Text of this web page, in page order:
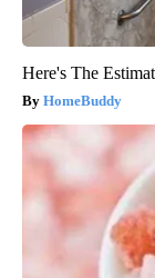
Here's The
HomeBuddy